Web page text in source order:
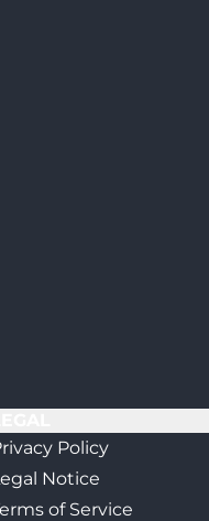
Policy
Notice
of Service